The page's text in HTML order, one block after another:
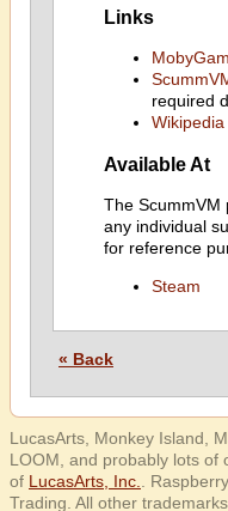
Links
required
Wikipedia
Available At
The ScummVM
any individual
for reference
Steam
« Back
LucasArts, Monkey Island,
LOOM, and probably lots of
of LucasArts, Inc.
.
Trading. All other